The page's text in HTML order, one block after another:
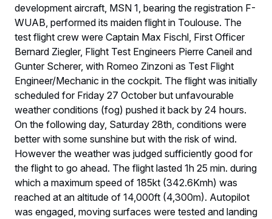
development aircraft, MSN 1, bearing the registration F-
WUAB, performed its maiden flight in Toulouse. The
test flight crew were Captain Max Fischl, First Officer
Bernard Ziegler, Flight Test Engineers Pierre Caneil and
Gunter Scherer, with Romeo Zinzoni as Test Flight
Engineer/Mechanic in the cockpit. The flight was initially
scheduled for Friday 27 October but unfavourable
weather conditions (fog) pushed it back by 24 hours.
On the following day, Saturday 28th, conditions were
better with some sunshine but with the risk of wind.
However the weather was judged sufficiently good for
the flight to go ahead. The flight lasted 1h 25 min. during
which a maximum speed of 185kt (342.6Kmh) was
reached at an altitude of 14,000ft (4,300m). Autopilot
was engaged, moving surfaces were tested and landing